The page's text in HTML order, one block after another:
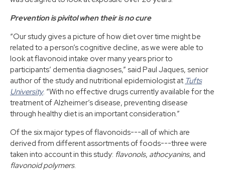
Prevention is pivitol when their is no cure
“Our study gives a picture of how diet over time might be
related to a person’s cognitive decline, as we were able to
look at flavonoid intake over many years prior to
participants’ dementia diagnoses,” said Paul Jaques, senior
author of the study and nutritional epidemiologist at Tufts
University. “With no effective drugs currently available for the
treatment of Alzheimer’s disease, preventing disease
through healthy diet is an important consideration.”
Of the six major types of flavonoids---all of which are
derived from different assortments of foods---three were
taken into account in this study: flavonols, athocyanins, and
flavonoid polymers.